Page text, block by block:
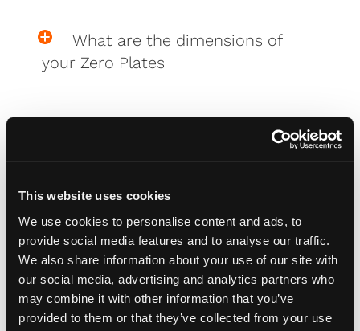
This website uses cookies
We use cookies to personalise content and ads, to
provide social media features and to analyse our traffic.
We also share information about your use of our site with
our social media, advertising and analytics partners who
may combine it with other information that you’ve
provided to them or that they’ve collected from your use
What are the dimensions of
your Zero Plates
How do I attach my Affinity
Plates to my car
How do I attach my Solo Plate?